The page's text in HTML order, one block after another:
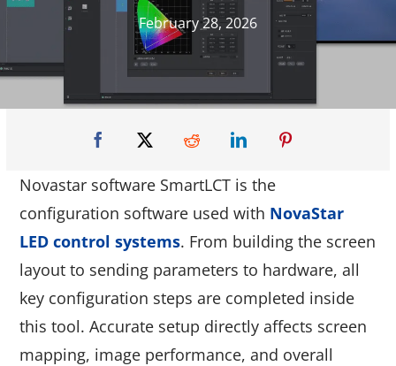
February 28, 2026
Novastar software SmartLCT is the
configuration software used with NovaStar
LED control systems. From building the screen
layout to sending parameters to hardware, all
key configuration steps are completed inside
this tool. Accurate setup directly affects screen
mapping, image performance, and overall